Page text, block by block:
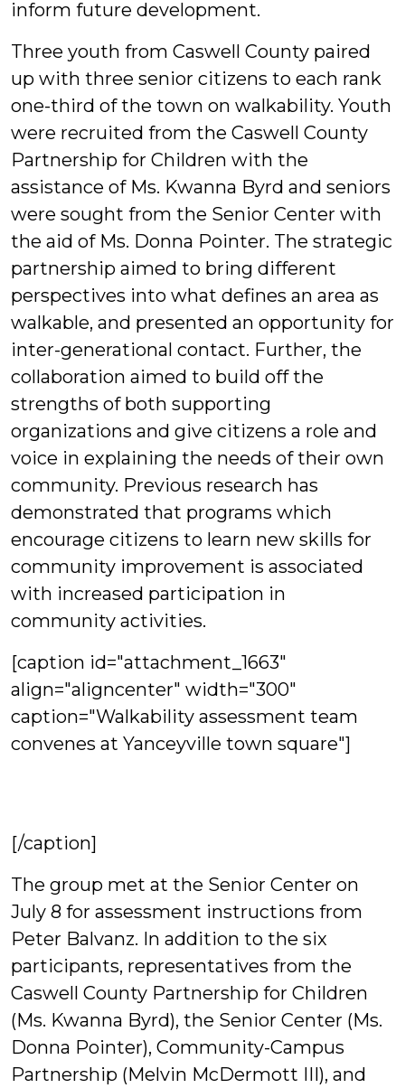
inform future development.
Three youth from Caswell County paired
up with three senior citizens to each rank
one-third of the town on walkability. Youth
were recruited from the Caswell County
Partnership for Children with the
assistance of Ms. Kwanna Byrd and seniors
were sought from the Senior Center with
the aid of Ms. Donna Pointer. The strategic
partnership aimed to bring different
perspectives into what defines an area as
walkable, and presented an opportunity for
inter-generational contact. Further, the
collaboration aimed to build off the
strengths of both supporting
organizations and give citizens a role and
voice in explaining the needs of their own
community. Previous research has
demonstrated that programs which
encourage citizens to learn new skills for
community improvement is associated
with increased participation in
community activities.
[caption id="attachment_1663"
align="aligncenter" width="300"
caption="Walkability assessment team
convenes at Yanceyville town square"]
[/caption]
The group met at the Senior Center on
July 8 for assessment instructions from
Peter Balvanz. In addition to the six
participants, representatives from the
Caswell County Partnership for Children
(Ms. Kwanna Byrd), the Senior Center (Ms.
Donna Pointer), Community-Campus
Partnership (Melvin McDermott III), and